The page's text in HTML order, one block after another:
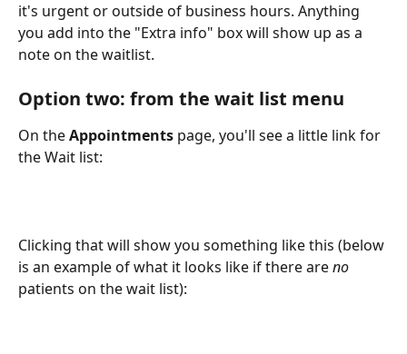
it's urgent or outside of business hours. Anything
you add into the "Extra info" box will show up as a
note on the waitlist.
Option two: from the wait list menu
On the Appointments page, you'll see a little link for
the Wait list:
Clicking that will show you something like this (below
is an example of what it looks like if there are no
patients on the wait list):